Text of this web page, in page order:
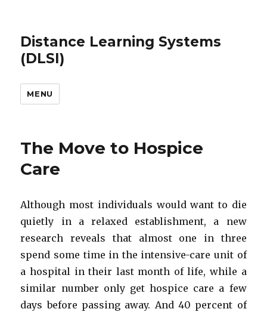
Distance Learning Systems
(DLSI)
MENU
The Move to Hospice
Care
Although most individuals would want to die
quietly in a relaxed establishment, a new
research reveals that almost one in three
spend some time in the intensive-care unit of
a hospital in their last month of life, while a
similar number only get hospice care a few
days before passing away. And 40 percent of